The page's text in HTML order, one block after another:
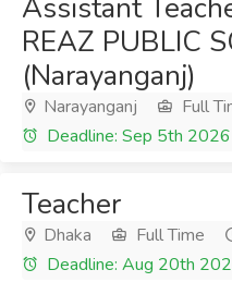
Assistant
REAZ PUBLIC
(Narayanganj)
Narayanganj Full
Deadline: Sep 5th 2026
Teacher
Dhaka Full Time
Deadline: Aug 20th